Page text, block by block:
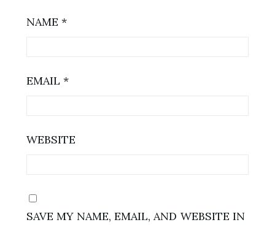
NAME *
EMAIL *
WEBSITE
SAVE MY NAME, EMAIL, AND WEBSITE IN